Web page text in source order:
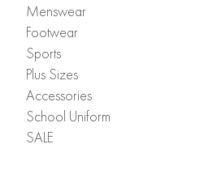
Menswear
Footwear
Sports
Plus Sizes
Accessories
School Uniform
SALE